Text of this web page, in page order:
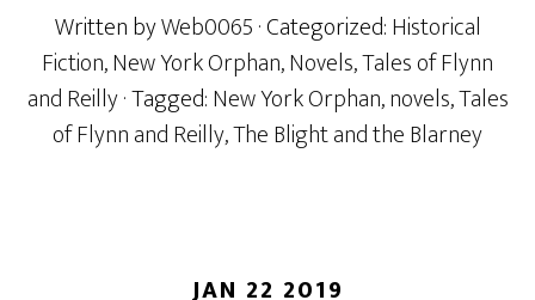
Written byWeb0065· Categorized:Historical
Fiction,New York Orphan,Novels,Tales of Flynn
and Reilly· Tagged:New York Orphan,novels,Tales
of Flynn and Reilly,The Blight and the Blarney
JAN 22 2019